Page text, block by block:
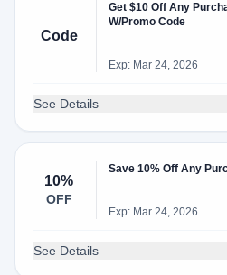
Code
Get $10 Off Any
W/Promo Code
Exp: Mar 24, 2026
See Details
10%
OFF
Save 10% Off Any
Exp: Mar 24, 2026
See Details